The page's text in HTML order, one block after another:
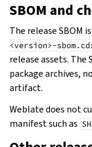
SBOM and
The release SBOM
<version>-
release assets.
package archives,
artifact.
Weblate does not
manifest such as